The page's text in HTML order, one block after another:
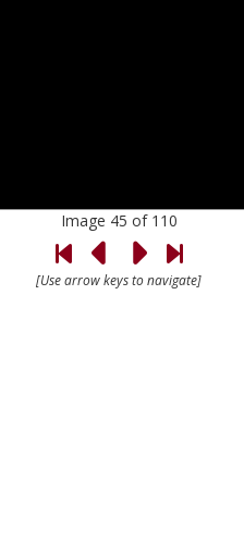
Image 45 of 110
[Use arrow keys to navigate]